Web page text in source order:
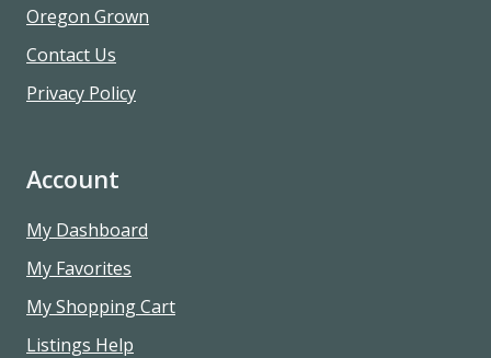
Oregon Grown
Contact Us
Privacy Policy
Account
My Dashboard
My Favorites
My Shopping Cart
Listings Help